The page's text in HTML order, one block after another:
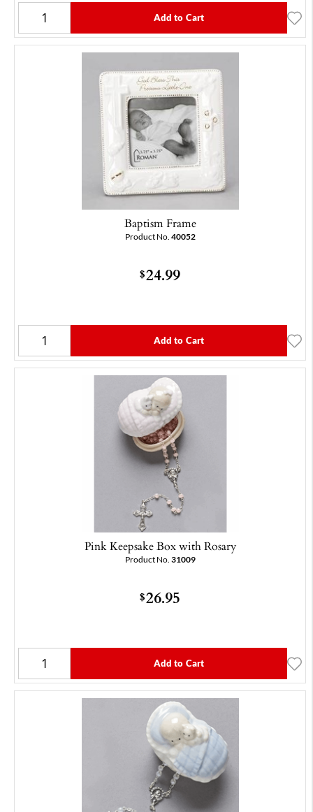
Add to Cart
Baptism Frame
Product No. 40052
$24.99
Add to Cart
Pink Keepsake Box with Rosary
Product No. 31009
$26.95
Add to Cart